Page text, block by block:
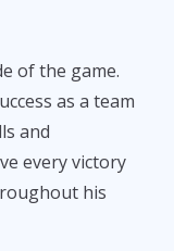
of the game.
as a team
and
every victory
his